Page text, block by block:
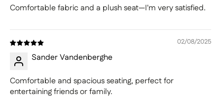
Comfortable fabric and a plush seat—I'm very satisfied.
02/08/2025
Sander Vandenberghe
Comfortable and spacious seating, perfect for
entertaining friends or family.